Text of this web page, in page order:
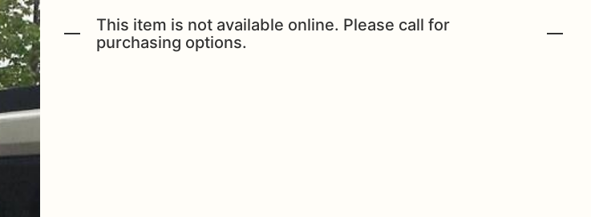
This item is not available online. Please call for
purchasing options.